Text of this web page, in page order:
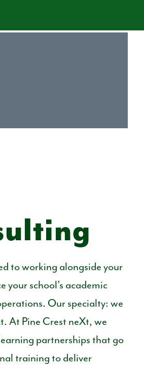
to working alongside your
your school’s academic
Our specialty: we
At Pine Crest neXt, we
partnerships that go
training to deliver